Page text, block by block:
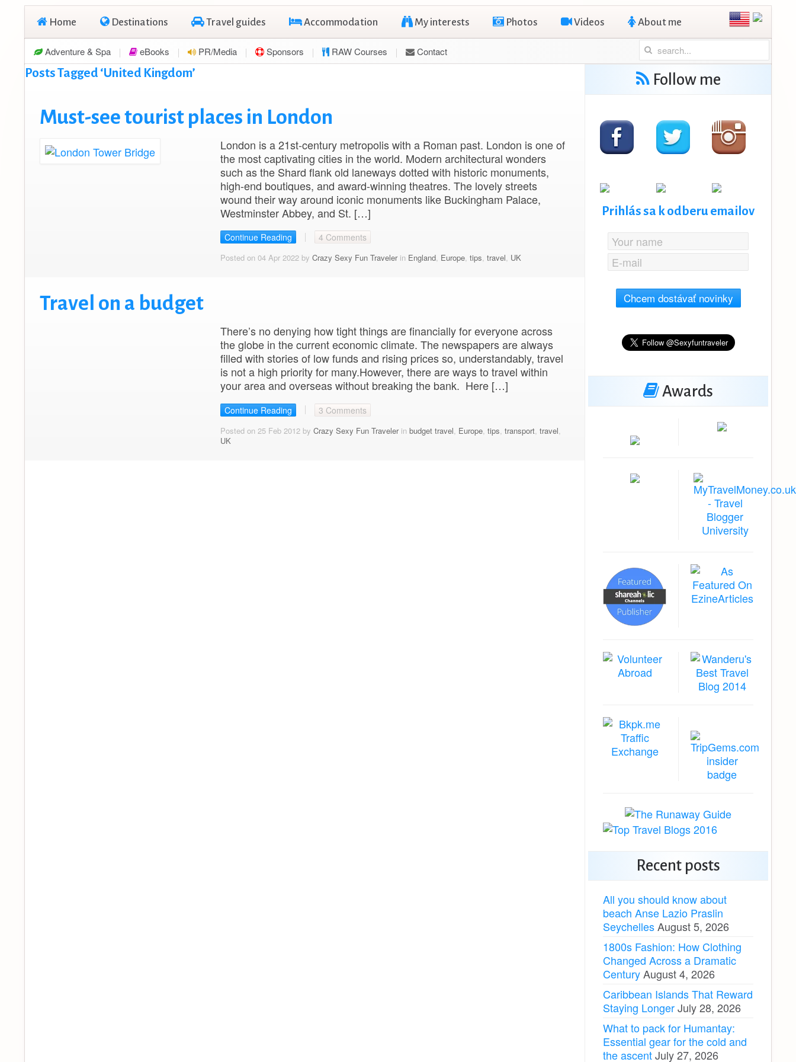
Home Destinations Travel guides Accommodation My interests Photos Videos About me
Adventure & Spa eBooks PR/Media Sponsors RAW Courses Contact
Posts Tagged ‘United Kingdom’
Must-see tourist places in London
London is a 21st-century metropolis with a Roman past. London is one of
the most captivating cities in the world. Modern architectural wonders
such as the Shard flank old laneways dotted with historic monuments,
high-end boutiques, and award-winning theatres. The lovely streets
wound their way around iconic monuments like Buckingham Palace,
Westminster Abbey, and St. […]
Continue Reading 4 Comments
Posted on 04 Apr 2022 by Crazy Sexy Fun Travelerin England, Europe, tips, travel, UK
Travel on a budget
There’s no denying how tight things are financially for everyone across
the globe in the current economic climate. The newspapers are always
filled with stories of low funds and rising prices so, understandably, travel
is not a high priority for many.However, there are ways to travel within
your area and overseas without breaking the bank. Here […]
Continue Reading 3 Comments
Posted on 25 Feb 2012 by Crazy Sexy Fun Travelerin budget travel Europe, tips transport, travel
UK
Follow me
Prihlás sa k odberu emailov
Chcem dostávať novinky
Awards
Recent posts
All you should know about
beach Anse Lazio Praslin
SeychellesAugust 5, 2026
1800s Fashion: How Clothing
Changed Across a Dramatic
CenturyAugust 4, 2026
Caribbean Islands That Reward
Staying LongerJuly 28, 2026
What to pack for Humantay:
Essential gear for the cold and
the ascentJuly 27, 2026